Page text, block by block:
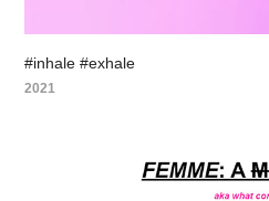
#inhale #exhale
2021